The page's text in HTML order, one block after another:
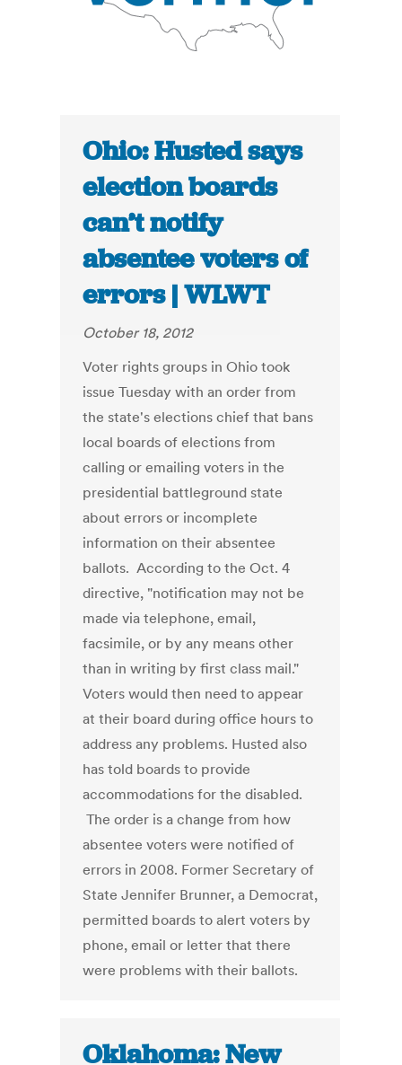
Ohio: Husted says
election boards
can’t notify
absentee voters of
errors | WLWT
October 18, 2012
Voter rights groups in Ohio took
issue Tuesday with an order from
the state's elections chief that bans
local boards of elections from
calling or emailing voters in the
presidential battleground state
about errors or incomplete
information on their absentee
ballots. According to the Oct. 4
directive, "notification may not be
made via telephone, email,
facsimile, or by any means other
than in writing by first class mail."
Voters would then need to appear
at their board during office hours to
address any problems. Husted also
has told boards to provide
accommodations for the disabled.
The order is a change from how
absentee voters were notified of
errors in 2008. Former Secretary of
State Jennifer Brunner, a Democrat,
permitted boards to alert voters by
phone, email or letter that there
were problems with their ballots.
Oklahoma: New